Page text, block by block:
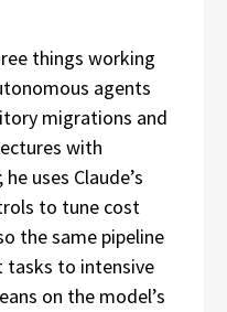
things working
agents
migrations and
with
uses Claude’s
to tune cost
the same pipeline
to intensive
on the model’s